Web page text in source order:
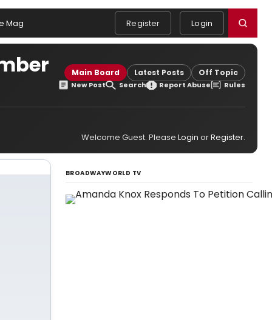
Mag Register Login
Main Board Latest Posts Off Topic
New Post Search Report Abuse Rules
Welcome Guest. Please Login orRegister.
BROADWAYWORLD TV